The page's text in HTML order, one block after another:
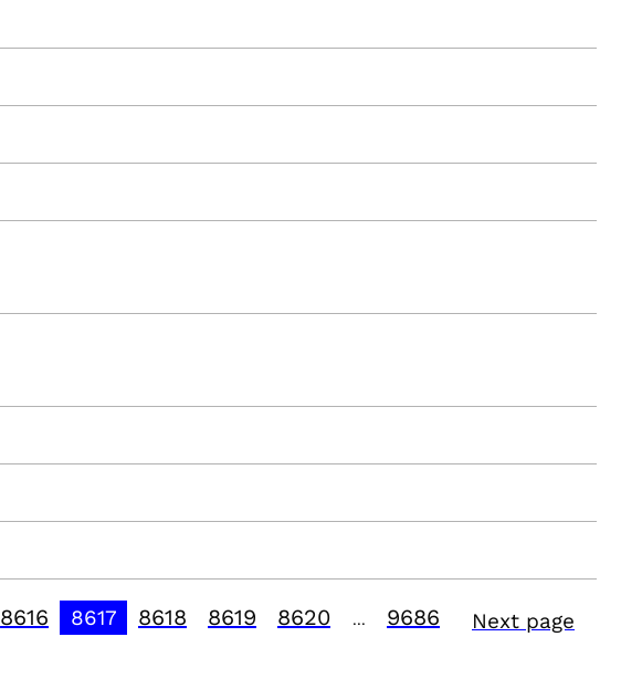
8616 8617 8618 8619 8620 9686 Next page